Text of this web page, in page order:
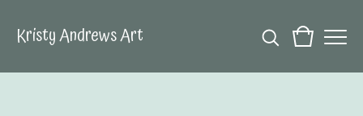
Kristy Andrews Art